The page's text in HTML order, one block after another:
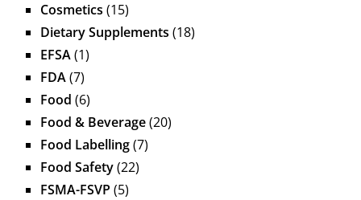
Cosmetics (15)
Dietary Supplements (18)
EFSA(1)
FDA(7)
Food (6)
Food & Beverage(20)
Food Labelling(7)
Food Safety(22)
FSMA-FSVP (5)